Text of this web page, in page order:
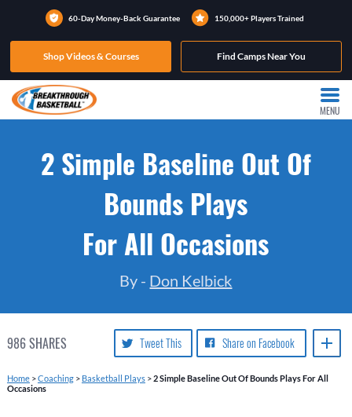
60-Day Money-Back Guarantee 150,000+ Players Trained
Shop Videos & Courses Find Camps Near You
MENU
2 Simple Baseline Out Of
Bounds Plays
For All Occasions
By - Don Kelbick
986SHARES Share on Facebook
Tweet This
Home>Coaching> Basketball Plays>2 Simple Baseline Out Of Bounds Plays For All
Occasions